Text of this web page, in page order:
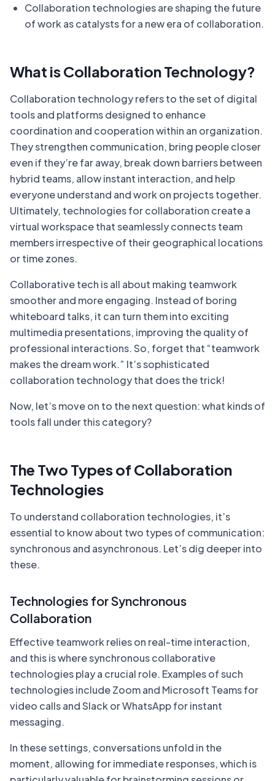
Collaboration technologies are shaping the future
of work as catalysts for a new era of collaboration.
What is Collaboration Technology?
Collaboration technology refers to the set of digital
tools and platforms designed to enhance
coordination and cooperation within an organization.
They strengthen communication, bring people closer
even if they’re far away, break down barriers between
hybrid teams, allow instant interaction, and help
everyone understand and work on projects together.
Ultimately, technologies for collaboration create a
virtual workspace that seamlessly connects team
members irrespective of their geographical locations
or time zones.
Collaborative tech is all about making teamwork
smoother and more engaging. Instead of boring
whiteboard talks, it can turn them into exciting
multimedia presentations, improving the quality of
professional interactions. So, forget that “teamwork
makes the dream work.” It’s sophisticated
collaboration technology that does the trick!
Now, let’s move on to the next question: what kinds of
tools fall under this category?
The Two Types of Collaboration
Technologies
To understand collaboration technologies, it’s
essential to know about two types of communication:
synchronous and asynchronous. Let’s dig deeper into
these.
Technologies for Synchronous
Collaboration
Effective teamwork relies on real-time interaction,
and this is where synchronous collaborative
technologies play a crucial role. Examples of such
technologies include Zoom and Microsoft Teams for
video calls and Slack or WhatsApp for instant
messaging.
In these settings, conversations unfold in the
moment, allowing for immediate responses, which is